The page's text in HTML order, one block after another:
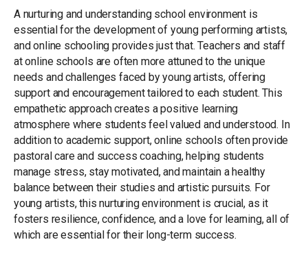
A nurturing and understanding school environment is
essential for the development of young performing artists,
and online schooling provides just that. Teachers and staff
at online schools are often more attuned to the unique
needs and challenges faced by young artists, offering
support and encouragement tailored to each student. This
empathetic approach creates a positive learning
atmosphere where students feel valued and understood. In
addition to academic support, online schools often provide
pastoral care and success coaching, helping students
manage stress, stay motivated, and maintain a healthy
balance between their studies and artistic pursuits. For
young artists, this nurturing environment is crucial, as it
fosters resilience, confidence, and a love for learning, all of
which are essential for their long-term success.